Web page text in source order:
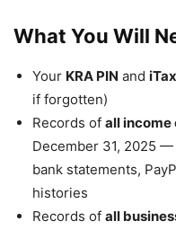
What You Will
Your KRA PIN and
if forgotten)
Records of all income
December 31, 2025
bank statements,
histories
Records of all